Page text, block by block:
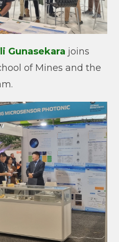
Gunasekara joins
of Mines and the